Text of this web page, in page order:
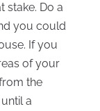
stake. Do a
you could
If you
of your
the
a